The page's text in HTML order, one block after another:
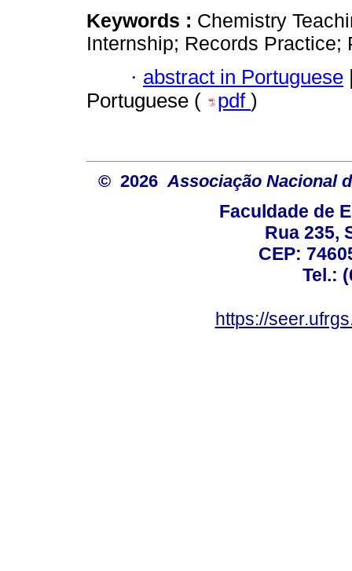
Keywords : Chemistry
Internship; Records
· abstract in Portuguese
Portuguese (
pdf )
© 2026 Associação Nacional
Faculdade de
Rua 235,
CEP:
Tel.:
https://